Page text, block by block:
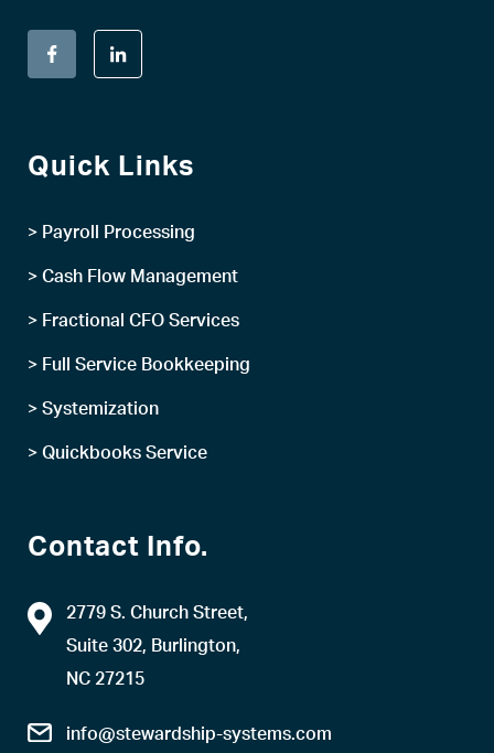
Quick Links
> Payroll Processing
> Cash Flow Management
> Fractional CFO Services
> Full Service Bookkeeping
> Systemization
> Quickbooks Service
Contact Info.
2779 S. Church Street,
Suite 302, Burlington,
NC 27215
info@stewardship-systems.com